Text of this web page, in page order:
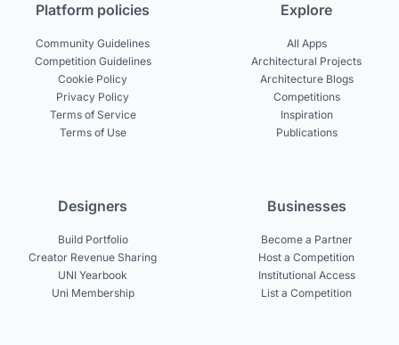
Platform policies
Community Guidelines
Competition Guidelines
Cookie Policy
Privacy Policy
Terms of Service
Terms of Use
Explore
All Apps
Architectural Projects
Architecture Blogs
Competitions
Inspiration
Publications
Designers
Build Portfolio
Creator Revenue Sharing
UNI Yearbook
Uni Membership
Businesses
Become a Partner
Host a Competition
Institutional Access
List a Competition